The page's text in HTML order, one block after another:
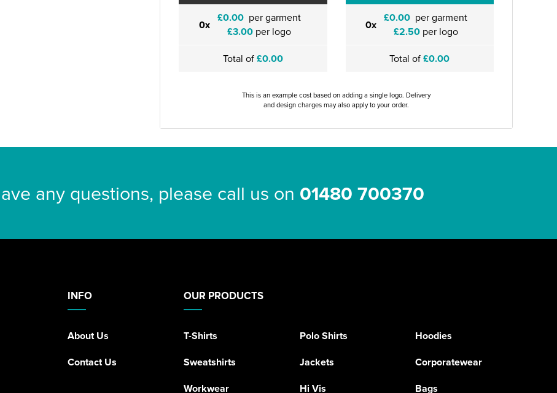
0x £0.00 per garment
£3.00per logo
Total of£0.00
0x £0.00 per garment
£2.50per logo
Total of£0.00
This is an example cost based on adding a single logo. Delivery
and design charges may also apply to your order.
any questions, please call us on 01480 700370
INFO
About Us
Contact Us
OUR PRODUCTS
T-Shirts Polo Shirts
Hoodies
Sweatshirts
Jackets
Corporatewear
Workwear
Hi Vis Bags